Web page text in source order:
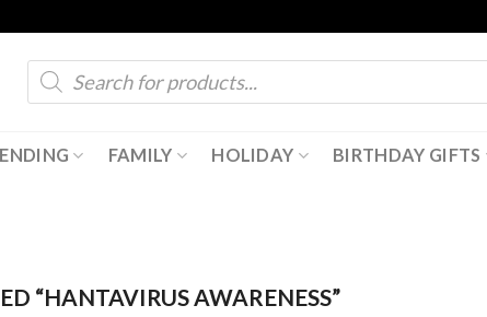
Products
search
FAMILY HOLIDAY BIRTHDAY GIFTS
“HANTAVIRUS AWARENESS”